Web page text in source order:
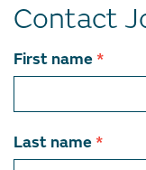
Contact
Contact
team
member
First name *
Last name *